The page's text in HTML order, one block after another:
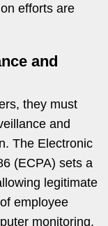
efforts are
and
they must
and
The Electronic
(ECPA) sets a
legitimate
employee
monitoring.